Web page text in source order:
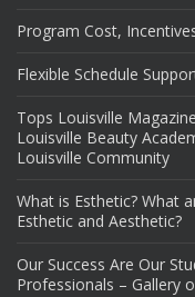
Program Cost,
Flexible Schedule
Tops Louisville
Louisville Beauty
Louisville Community
What is Esthetic? What
Esthetic and Aesthetic?
Our Success Are Our
Professionals – Gallery